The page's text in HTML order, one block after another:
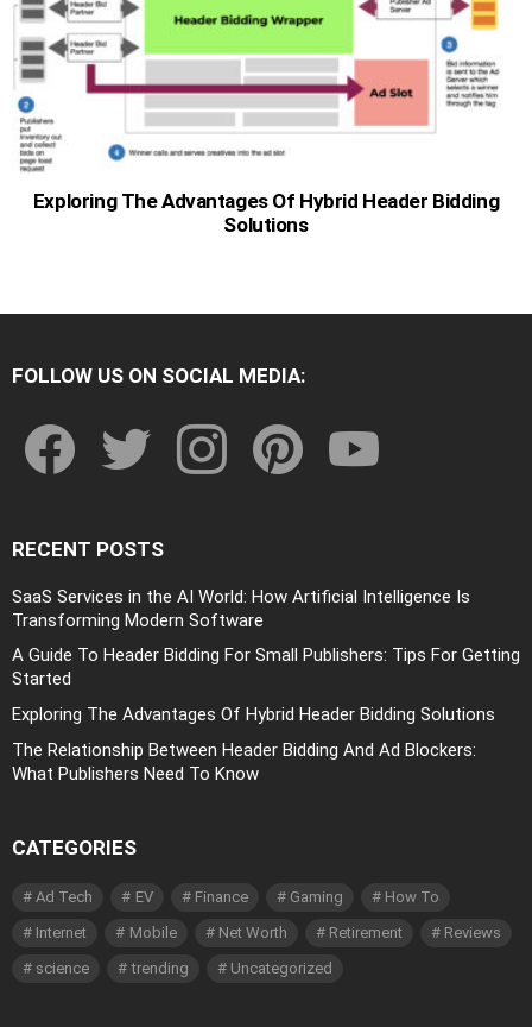
Exploring The Advantages Of Hybrid Header Bidding
Solutions
FOLLOW US ON SOCIAL MEDIA:
RECENT POSTS
SaaS Services in the AI World: How Artificial Intelligence Is
Transforming Modern Software
A Guide To Header Bidding For Small Publishers: Tips For Getting
Started
Exploring The Advantages Of Hybrid Header Bidding Solutions
The Relationship Between Header Bidding And Ad Blockers:
What Publishers Need To Know
CATEGORIES
Ad Tech EV Finance Gaming
How To
Internet
Mobile Net Worth Retirement
Reviews
science
trending Uncategorized